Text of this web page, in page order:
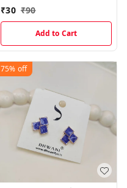
₹30 ₹90
Add to Cart
75% off